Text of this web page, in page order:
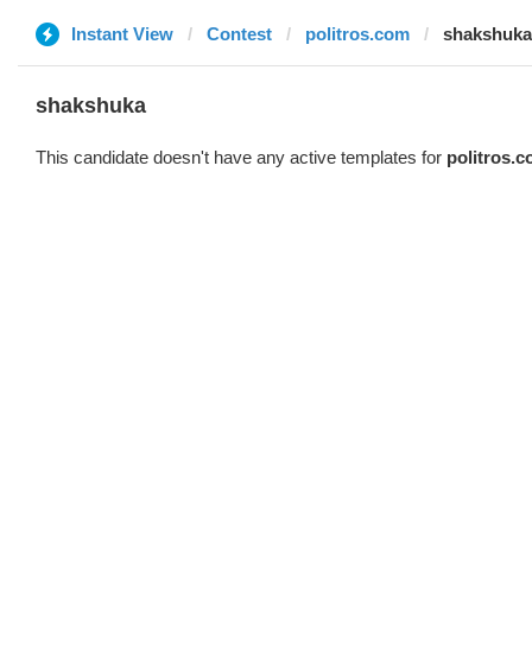
Instant View Contest politros.com shakshuka
shakshuka
This candidate doesn't have any active templates for